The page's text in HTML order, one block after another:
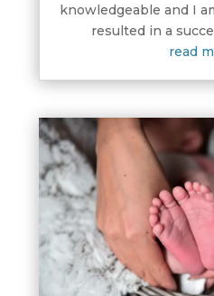
knowledgeable and I
resulted in a
read